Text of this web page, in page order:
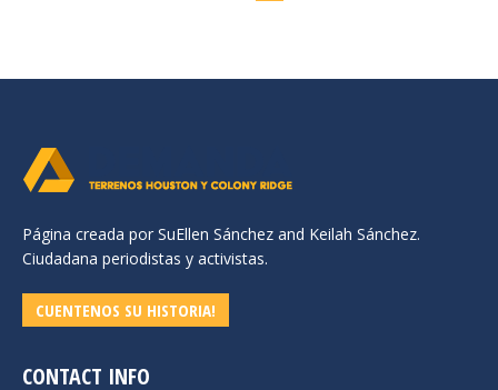
Página creada por SuEllen Sánchez and Keilah Sánchez.
Ciudadana periodistas y activistas.
CUENTENOS SU HISTORIA!
CONTACT INFO